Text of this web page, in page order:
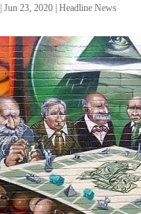
|Jun 23, 2020 |Headline News